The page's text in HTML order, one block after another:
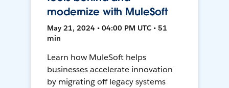
modernize with MuleSoft
May 21, 2024 • 04:00 PM UTC • 51
min
Learn how MuleSoft helps
businesses accelerate innovation
by migrating off legacy systems